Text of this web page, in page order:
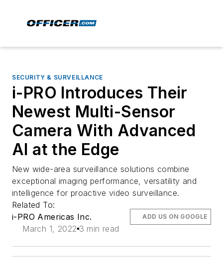
SECURITY & SURVEILLANCE
i-PRO Introduces Their
Newest Multi-Sensor
Camera With Advanced
AI at the Edge
New wide-area surveillance solutions combine
exceptional imaging performance, versatility and
intelligence for proactive video surveillance.
Related To:
i-PRO Americas Inc.
March 1, 2022 3 min read
ADD US ON GOOGLE